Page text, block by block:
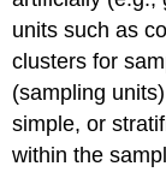
units such as
clusters for
(sampling
simple, or
within the